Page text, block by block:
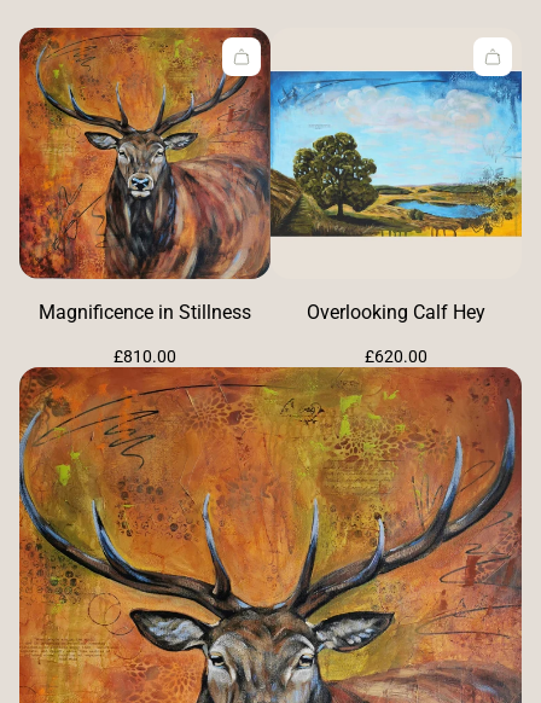
Magnificence in Stillness
Regular
price
£810.00
Overlooking Calf Hey
Regular
price
£620.00